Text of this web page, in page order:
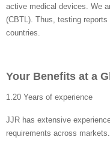
active medical devices. We
(CBTL). Thus, testing
countries.
Your Benefits at a
1.20 Years of experience
JJR has extensive
requirements across markets.